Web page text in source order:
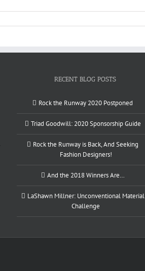
RECENT BLOG POSTS
Rock the Runway 2020 Postponed
Triad Goodwill: 2020 Sponsorship Guide
Rock the Runway is Back, And Seeking
Fashion Designers!
And the 2018 Winners Are…
LaShawn Millner: Unconventional Material
Challenge